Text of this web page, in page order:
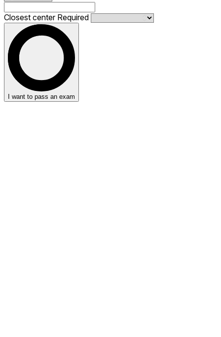
Closest center Required
I want to pass an exam